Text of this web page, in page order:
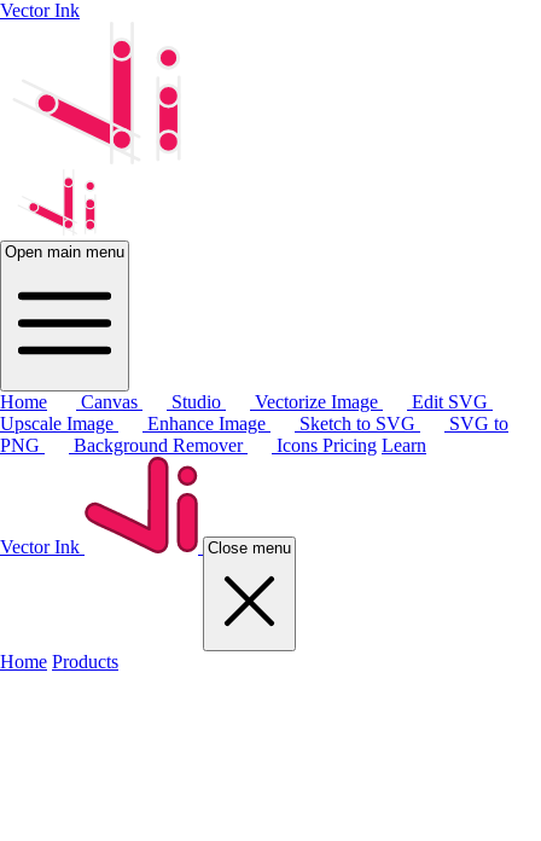
Vector Ink
Open main menu
Home Canvas Studio Vectorize Image
Edit SVG
Upscale Image
Enhance Image Sketch to SVG
SVG to
PNG
Background Remover Icons Pricing Learn
Vector Ink Close menu
Home Products